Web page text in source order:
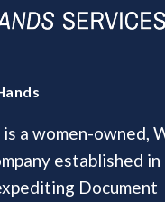
a women-owned,
established
Document